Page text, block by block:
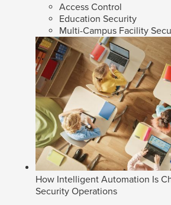
Access Control
Education Security
Multi-Campus Facility
How Intelligent Automation Is
Security Operations